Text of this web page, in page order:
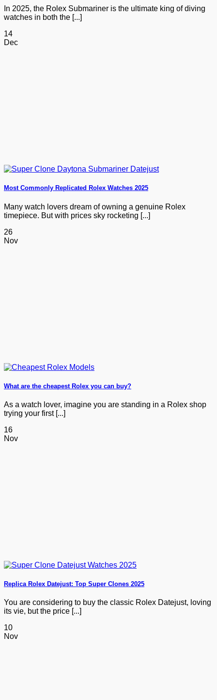
In 2025, the Rolex Submariner is the ultimate king of diving
watches in both the [...]
14
Dec
Most Commonly Replicated Rolex Watches 2025
Many watch lovers dream of owning a genuine Rolex
timepiece. But with prices sky rocketing [...]
26
Nov
What are the cheapest Rolex you can buy?
As a watch lover, imagine you are standing in a Rolex shop
trying your first [...]
16
Nov
Replica Rolex Datejust: Top Super Clones 2025
You are considering to buy the classic Rolex Datejust, loving
its vie, but the price [...]
10
Nov